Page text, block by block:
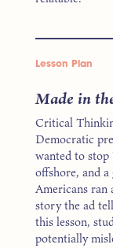
Lesson Plan
Made in
Critical
Democratic
wanted to stop
offshore, and
Americans ran
story the ad
this lesson,
potentially